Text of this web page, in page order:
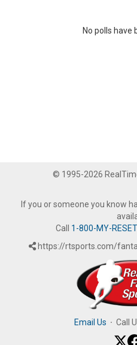
No polls have
© 1995-2026
If you or someone you know
Call 1-800-MY-RESET
https://rtsports.com/
Email Us · Call